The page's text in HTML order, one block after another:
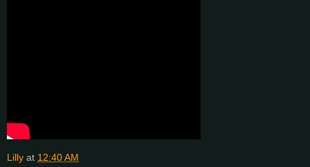
Lilly at 12:40 AM